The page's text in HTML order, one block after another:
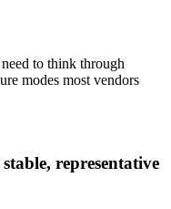
to think through
modes most vendors
representative